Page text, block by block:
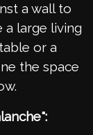
a wall to
a large living
or a
the space